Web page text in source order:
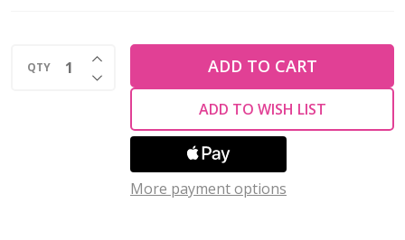
Beads
QTY DECREASE QUANTITY OF UNDEFINED
INCREASE QUANTITY OF UNDEFINED
ADD TO CART
ADD TO WISH LIST
More payment options